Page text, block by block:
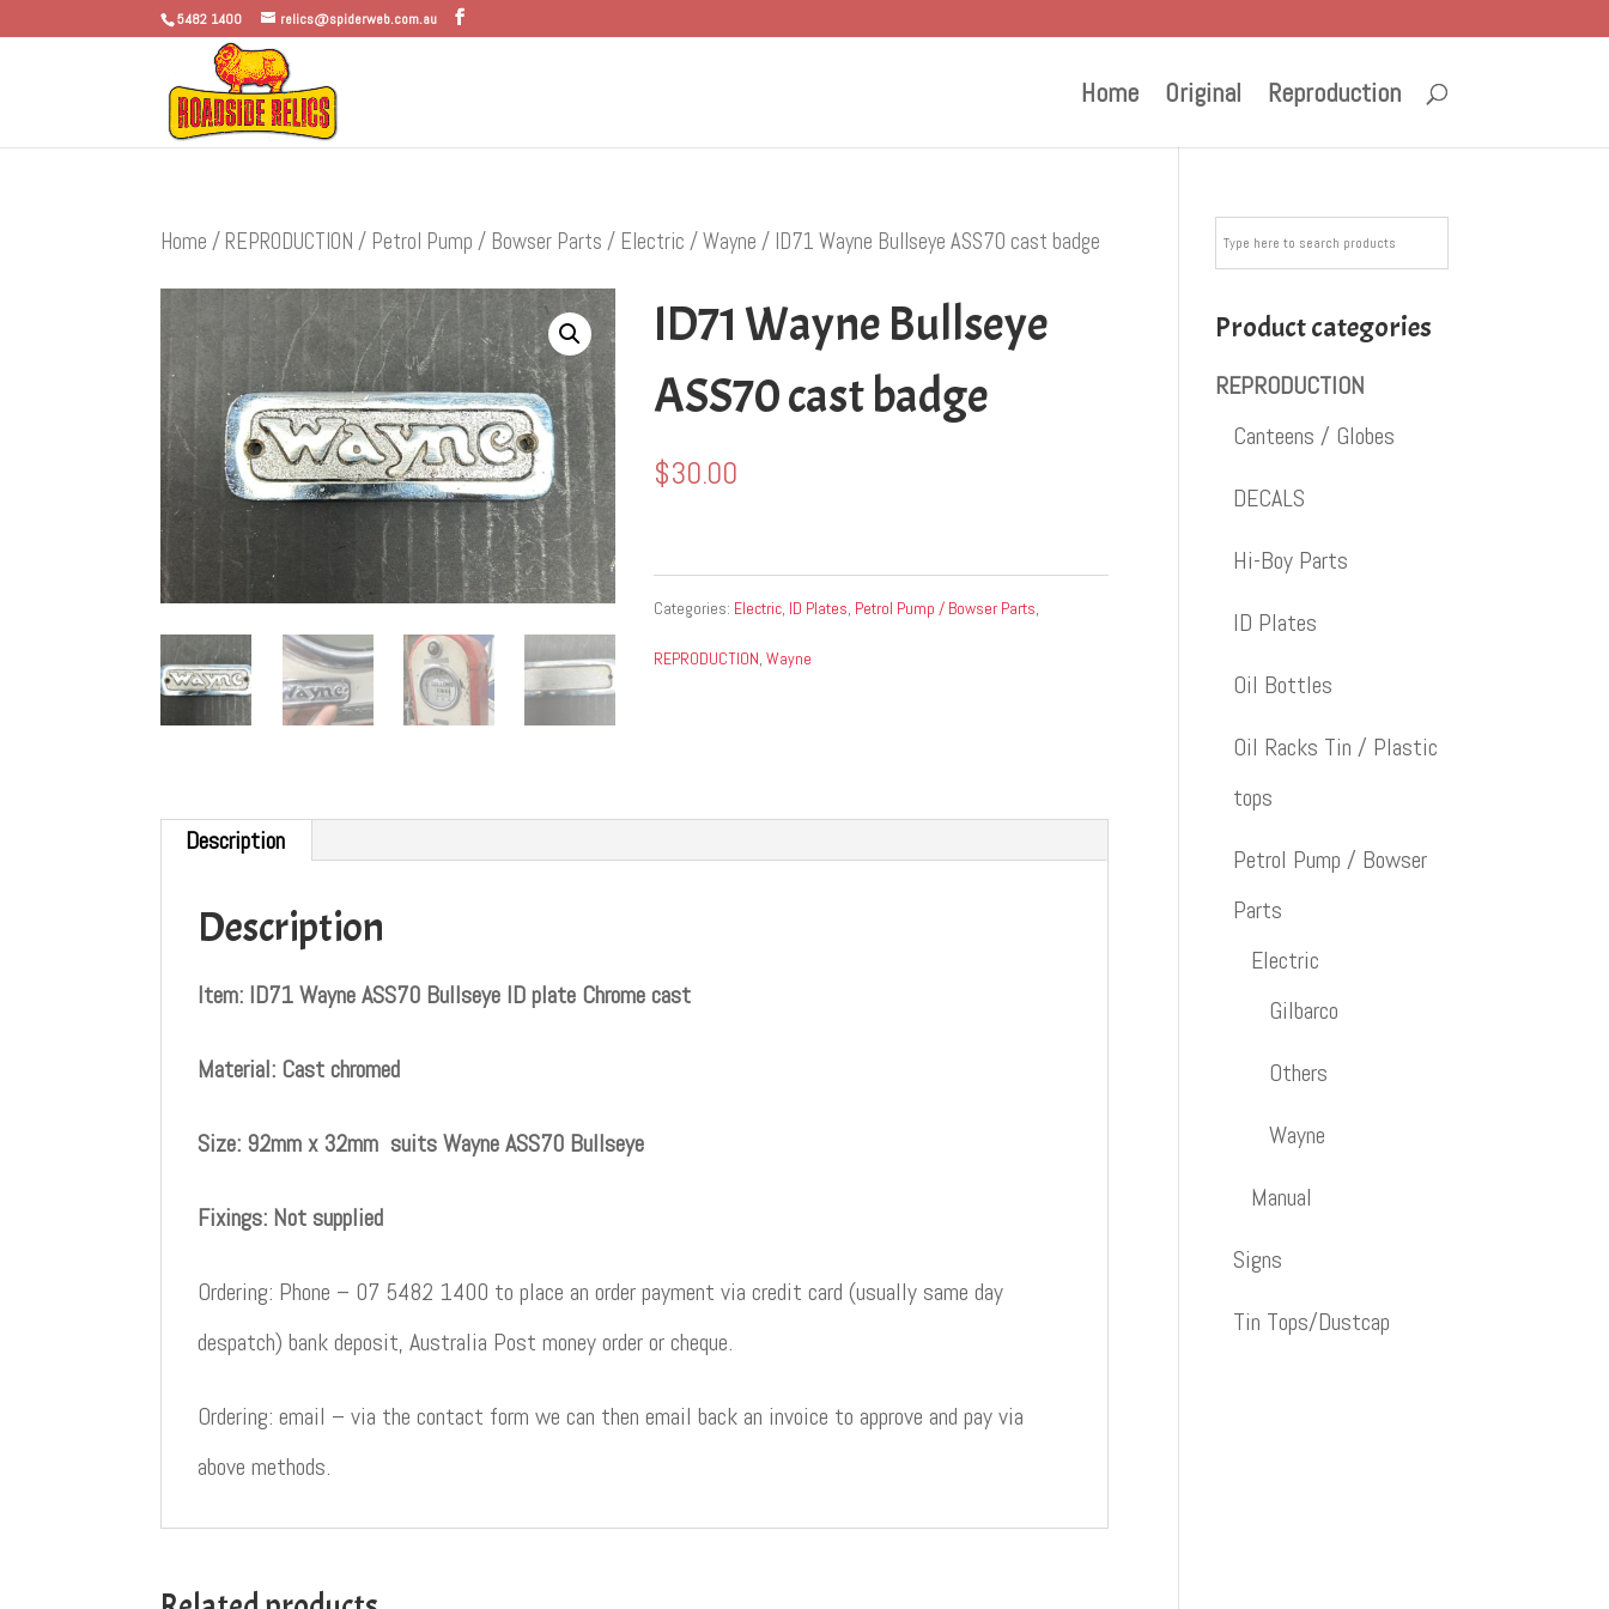
5482 1400 relics@spiderweb.com.au
Home Original Reproduction
Home / REPRODUCTION / Petrol Pump / Bowser Parts / Electric /Wayne / ID71 Wayne Bullseye ASS70 cast badge
ID71 Wayne Bullseye
ASS70 cast badge
$30.00
Categories: Electric, ID Plates, Petrol Pump / Bowser Parts,
REPRODUCTION,Wayne
Description
Description
Item: ID71 Wayne ASS70 Bullseye ID plate Chrome cast
Material: Cast chromed
Size: 92mm x 32mm suits Wayne ASS70 Bullseye
Fixings: Not supplied
Ordering: Phone – 07 5482 1400 to place an order payment via credit card (usually same day
despatch) bank deposit, Australia Post money order or cheque.
Ordering: email – via the contact form we can then email back an invoice to approve and pay via
above methods.
Product categories
REPRODUCTION
Canteens / Globes
DECALS
Hi-Boy Parts
ID Plates
Oil Bottles
Oil Racks Tin / Plastic
tops
Petrol Pump / Bowser
Parts
Electric
Gilbarco
Others
Wayne
Manual
Signs
Tin Tops/Dustcap